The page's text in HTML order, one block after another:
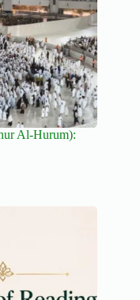
Al-Hurum):